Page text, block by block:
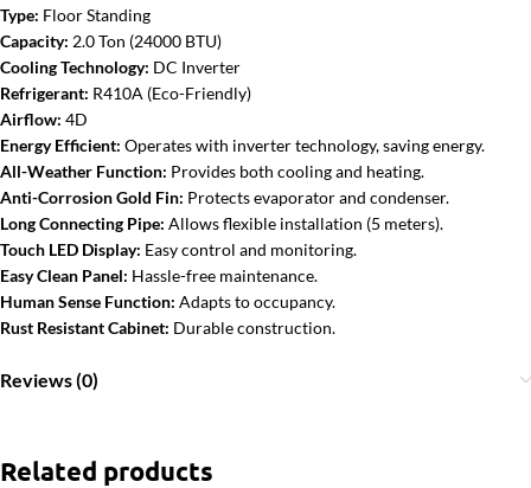
Type: Floor Standing
Capacity: 2.0 Ton (24000 BTU)
Cooling Technology: DC Inverter
Refrigerant: R410A (Eco-Friendly)
Airflow: 4D
Energy Efficient: Operates with inverter technology, saving energy.
All-Weather Function: Provides both cooling and heating.
Anti-Corrosion Gold Fin: Protects evaporator and condenser.
Long Connecting Pipe: Allows flexible installation (5 meters).
Touch LED Display: Easy control and monitoring.
Easy Clean Panel: Hassle-free maintenance.
Human Sense Function: Adapts to occupancy.
Rust Resistant Cabinet: Durable construction.
Reviews (0)
Related products